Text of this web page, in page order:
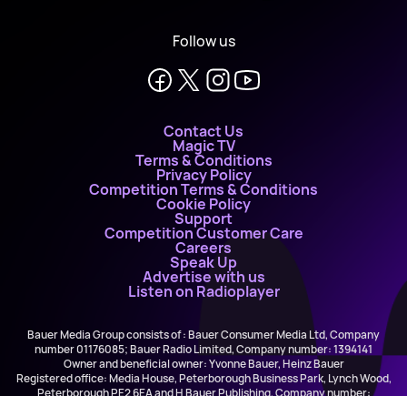
Follow us
Contact Us
Magic TV
Terms & Conditions
Privacy Policy
Competition Terms & Conditions
Cookie Policy
Support
Competition Customer Care
Careers
Speak Up
Advertise with us
Listen on Radioplayer
Bauer Media Group consists of : Bauer Consumer Media Ltd, Company
number 01176085; Bauer Radio Limited, Company number: 1394141
Owner and beneficial owner: Yvonne Bauer, Heinz Bauer
Registered office: Media House, Peterborough Business Park, Lynch Wood,
Peterborough PE2 6EA and H Bauer Publishing, Company number: